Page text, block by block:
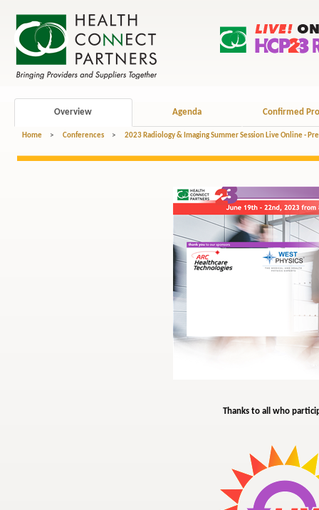
Overview Agenda Confirmed
Home > Conferences > 2023 Radiology & Imaging Summer Session Live Online -
Thanks to all who